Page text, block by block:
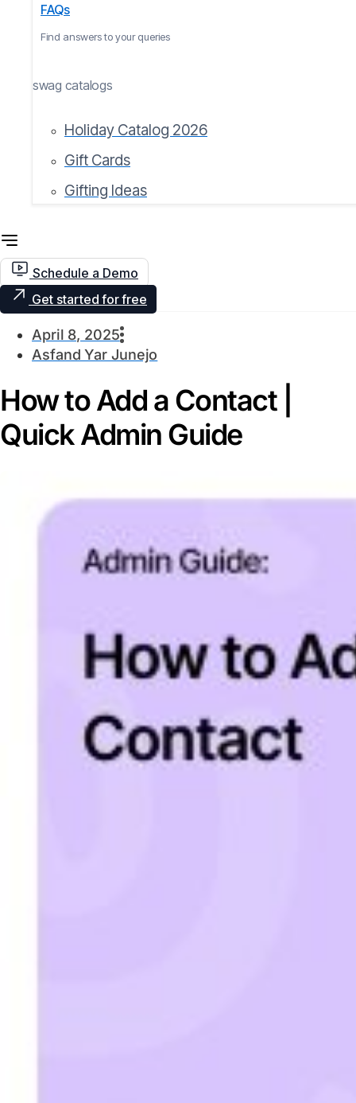
FAQs
Find answers to your queries
swag catalogs
Holiday Catalog 2026
Gift Cards
Gifting Ideas
Schedule a Demo
Get started for free
April 8, 2025
Asfand Yar Junejo
How to Add a Contact |
Quick Admin Guide